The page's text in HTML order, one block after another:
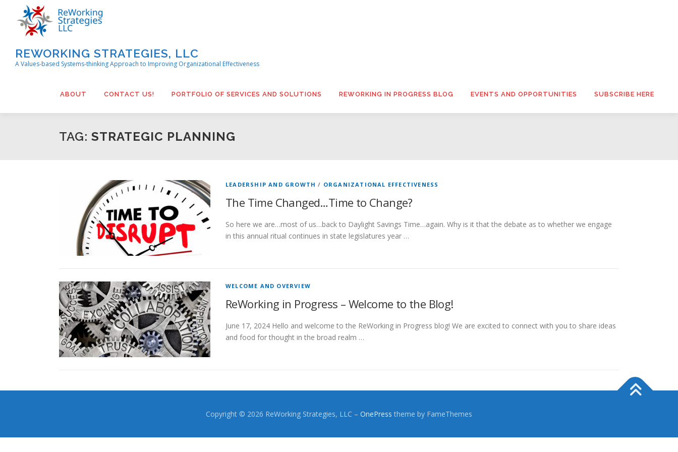
content
REWORKING STRATEGIES, LLC
A Values-based Systems-thinking Approach to Improving Organizational Effectiveness
ABOUT CONTACT US! PORTFOLIO OF SERVICES AND SOLUTIONS REWORKING IN PROGRESS BLOG EVENTS AND OPPORTUNITIES SUBSCRIBE HERE
TAG: STRATEGIC PLANNING
LEADERSHIP AND GROWTH / ORGANIZATIONAL EFFECTIVENESS
The Time Changed…Time to Change?
So here we are…most of us…back to Daylight Savings Time…again. Why is it that the debate as to whether we engage
in this annual ritual continues in state legislatures year …
WELCOME AND OVERVIEW
ReWorking in Progress – Welcome to the Blog!
June 17, 2024 Hello and welcome to the ReWorking in Progress blog! We are excited to connect with you to share ideas
and food for thought in the broad realm …
Copyright © 2026 ReWorking Strategies, LLC – OnePress theme by FameThemes